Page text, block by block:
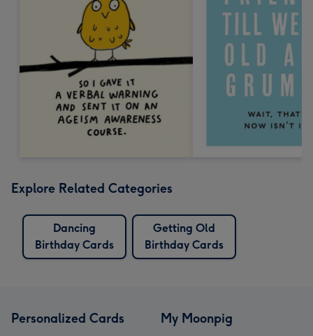
Explore Related Categories
Dancing
Birthday Cards
Getting Old
Birthday Cards
Personalized Cards My Moonpig